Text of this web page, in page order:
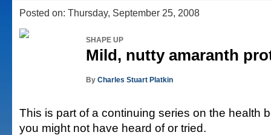
Posted on: Thursday, September 25, 2008
SHAPE UP
Mild, nutty amaranth
By Charles Stuart Platkin
This is part of a continuing series on the health
you might not have heard of or tried.